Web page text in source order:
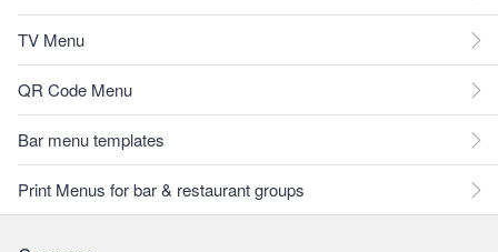
TV Menu
QR Code Menu
Bar menu templates
Print Menus for bar & restaurant groups